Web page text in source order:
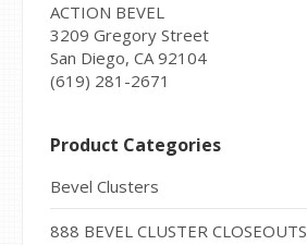
ACTION BEVEL
3209 Gregory Street
San Diego, CA 92104
(619) 281-2671
Product Categories
Bevel Clusters
888 BEVEL CLUSTER CLOSEOUTS